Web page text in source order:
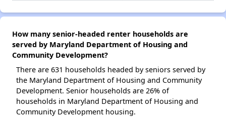
How many senior-headed renter households are
served by Maryland Department of Housing and
Community Development?
There are 631 households headed by seniors served by
the Maryland Department of Housing and Community
Development. Senior households are 26% of
households in Maryland Department of Housing and
Community Development housing.